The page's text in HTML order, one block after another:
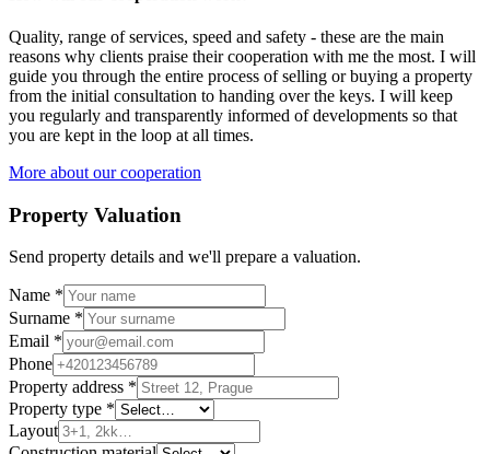
Quality, range of services, speed and safety - these are the main
reasons why clients praise their cooperation with me the most. I will
guide you through the entire process of selling or buying a property
from the initial consultation to handing over the keys. I will keep
you regularly and transparently informed of developments so that
you are kept in the loop at all times.
More about our cooperation
Property Valuation
Send property details and we'll prepare a valuation.
Name *
Surname *
Email *
Phone
Property address *
Property type *
Layout